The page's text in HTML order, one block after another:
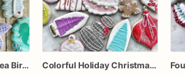
Mermaid Under the Sea Birthday Cookies
Colorful Holiday Christmas Cookies one dozen